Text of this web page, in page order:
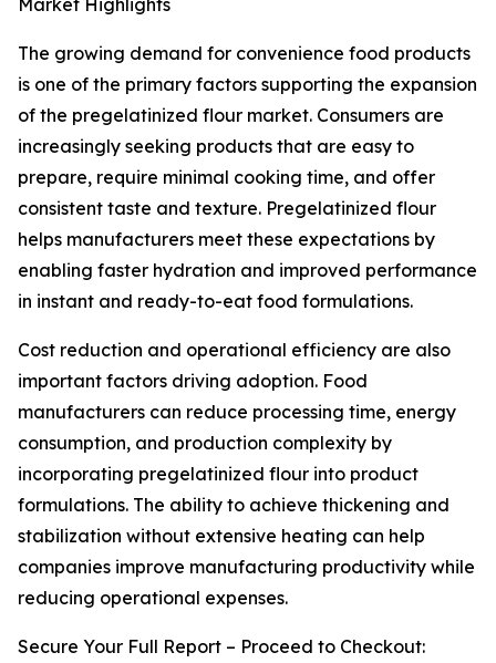
Market Highlights
The growing demand for convenience food products
is one of the primary factors supporting the expansion
of the pregelatinized flour market. Consumers are
increasingly seeking products that are easy to
prepare, require minimal cooking time, and offer
consistent taste and texture. Pregelatinized flour
helps manufacturers meet these expectations by
enabling faster hydration and improved performance
in instant and ready-to-eat food formulations.
Cost reduction and operational efficiency are also
important factors driving adoption. Food
manufacturers can reduce processing time, energy
consumption, and production complexity by
incorporating pregelatinized flour into product
formulations. The ability to achieve thickening and
stabilization without extensive heating can help
companies improve manufacturing productivity while
reducing operational expenses.
Secure Your Full Report – Proceed to Checkout: